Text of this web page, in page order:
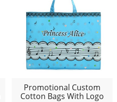
Promotional Custom
Cotton Bags With Logo